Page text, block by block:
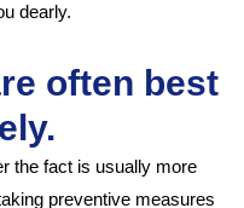
dearly.
often best
the fact is usually more
preventive measures